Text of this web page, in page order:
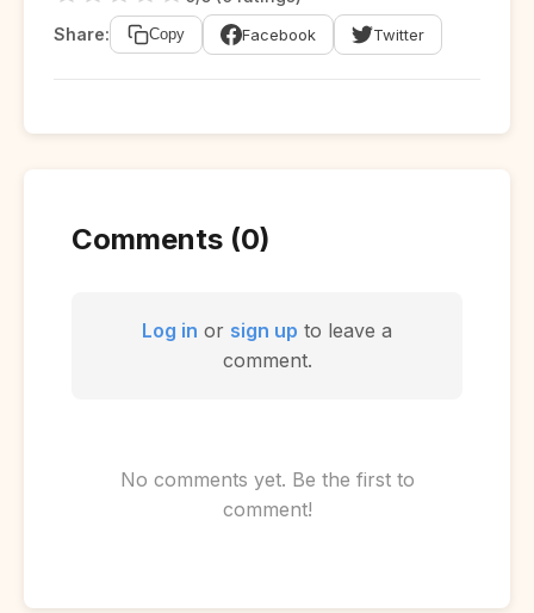
Share:
Copy Facebook Twitter
Comments (0)
Log in or sign up to leave a
comment.
No comments yet. Be the first to
comment!